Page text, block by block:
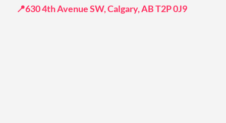
📍630 4th Avenue SW, Calgary, AB T2P 0J9